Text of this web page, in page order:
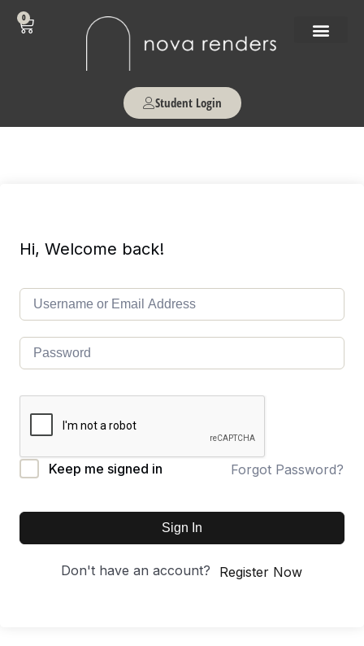
0
Student Login
Hi, Welcome back!
Keep me signed in Forgot Password?
Sign In
Don't have an account? Register Now